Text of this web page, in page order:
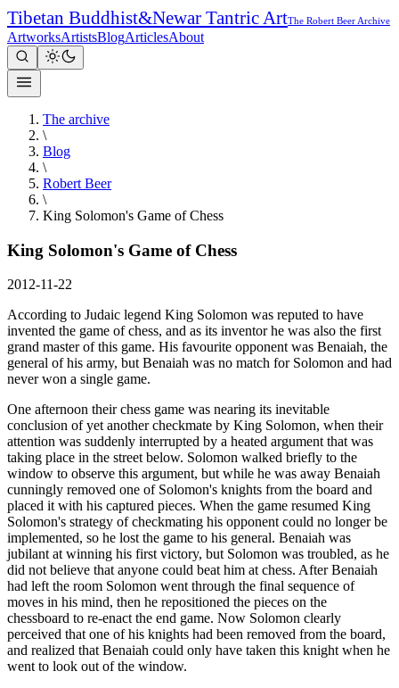
Tibetan Buddhist&Newar Tantric ArtThe Robert Beer Archive
ArtworksArtistsBlogArticlesAbout
The archive
\
Blog
\
Robert Beer
\
King Solomon's Game of Chess
King Solomon's Game of Chess
2012-11-22
According to Judaic legend King Solomon was reputed to have
invented the game of chess, and as its inventor he was also the first
grand master of this game. His favourite opponent was Benaiah, the
general of his army, but Benaiah was no match for Solomon and had
never won a single game.
One afternoon their chess game was nearing its inevitable
conclusion of yet another checkmate by King Solomon, when their
attention was suddenly interrupted by a heated argument that was
taking place in the street below. Solomon walked briefly to the
window to observe this argument, but while he was away Benaiah
cunningly removed one of Solomon's knights from the board and
placed it with his captured pieces. When the game resumed King
Solomon's strategy of checkmating his opponent could no longer be
implemented, so he lost the game to his general. Benaiah was
jubilant at winning his first victory, but Solomon was troubled, as he
did not believe that anyone could beat him at chess. After Benaiah
had left the room Solomon went through the final sequence of
moves in his mind, then he repositioned the pieces on the
chessboard to re-enact the end game. Now Solomon clearly
perceived that one of his knights had been removed from the board,
and realized that Benaiah could only have taken this knight when he
went to look out of the window.